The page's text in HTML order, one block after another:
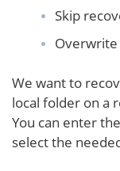
Skip
We want to
local folder on a
You can enter
select the